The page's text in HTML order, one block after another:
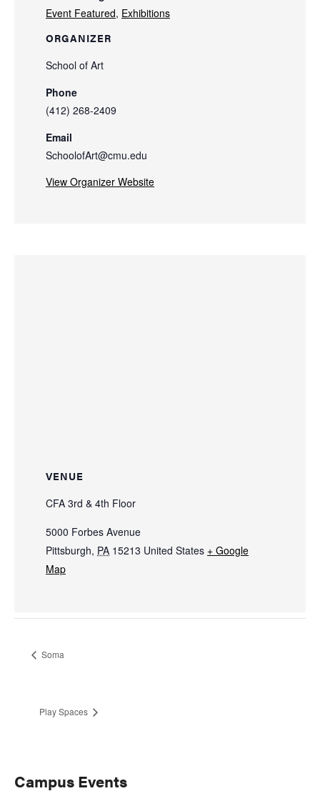
Event Featured, Exhibitions
ORGANIZER
School of Art
Phone
(412) 268-2409
Email
SchoolofArt@cmu.edu
View Organizer Website
VENUE
CFA 3rd & 4th Floor
5000 Forbes Avenue
Pittsburgh, PA 15213 United States + Google
Map
Soma
Play Spaces
Primary
Campus Events